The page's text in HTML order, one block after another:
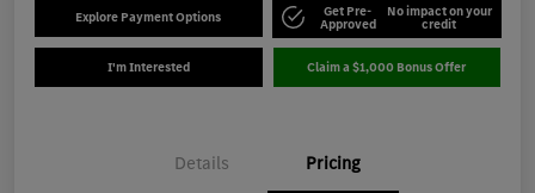
Explore Payment Options Get Pre-
Approved
No impact on your
credit
I'm Interested Claim a $1,000 Bonus Offer
Details Pricing